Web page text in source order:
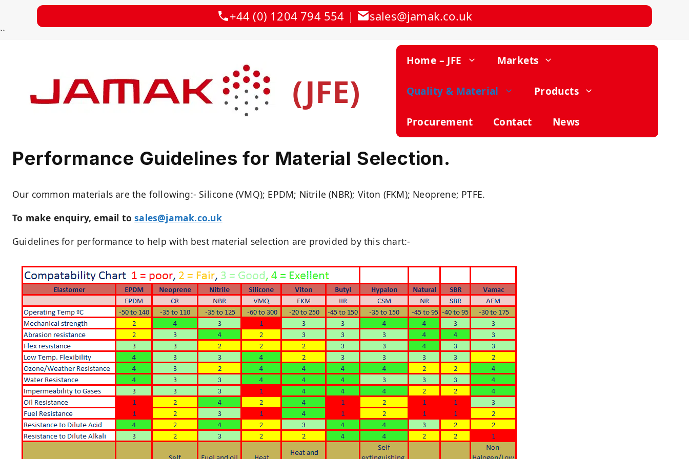
+44 (0) 1204 794 554 | sales@jamak.co.uk
``
(JFE)
Home – JFE Markets
Quality & Material Products
Procurement Contact News
Performance Guidelines for Material Selection.
Our common materials are the following:- Silicone (VMQ); EPDM; Nitrile (NBR); Viton (FKM); Neoprene; PTFE.
To make enquiry, email to sales@jamak.co.uk
Guidelines for performance to help with best material selection are provided by this chart:-